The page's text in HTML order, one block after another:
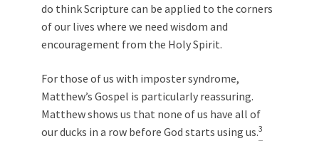
do think Scripture can be applied to the corners
of our lives where we need wisdom and
encouragement from the Holy Spirit.
For those of us with imposter syndrome,
Matthew’s Gospel is particularly reassuring.
Matthew shows us that none of us have all of
our ducks in a row before God starts using us.3